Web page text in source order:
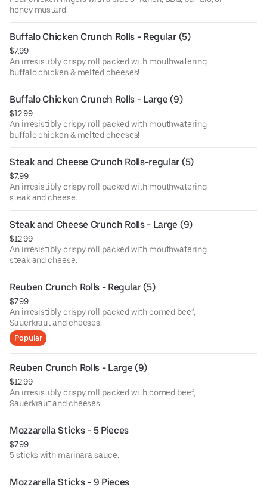
honey mustard.
Buffalo Chicken Crunch Rolls - Regular (5)
$7.99
An irresistibly crispy roll packed with mouthwatering
buffalo chicken & melted cheeses!
Buffalo Chicken Crunch Rolls - Large (9)
$12.99
An irresistibly crispy roll packed with mouthwatering
buffalo chicken & melted cheeses!
Steak and Cheese Crunch Rolls-regular (5)
$7.99
An irresistibly crispy roll packed with mouthwatering
steak and cheese.
Steak and Cheese Crunch Rolls - Large (9)
$12.99
An irresistibly crispy roll packed with mouthwatering
steak and cheese.
Reuben Crunch Rolls - Regular (5)
$7.99
An irresistibly crispy roll packed with corned beef,
Sauerkraut and cheeses!
Popular
Reuben Crunch Rolls - Large (9)
$12.99
An irresistibly crispy roll packed with corned beef,
Sauerkraut and cheeses!
Mozzarella Sticks - 5 Pieces
$7.99
5 sticks with marinara sauce.
Mozzarella Sticks - 9 Pieces